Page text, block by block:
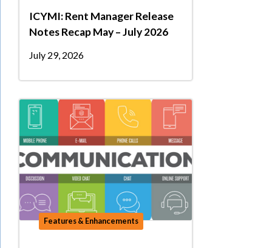
ICYMI: Rent Manager Release
Notes Recap May – July 2026
July 29, 2026
Features & Enhancements